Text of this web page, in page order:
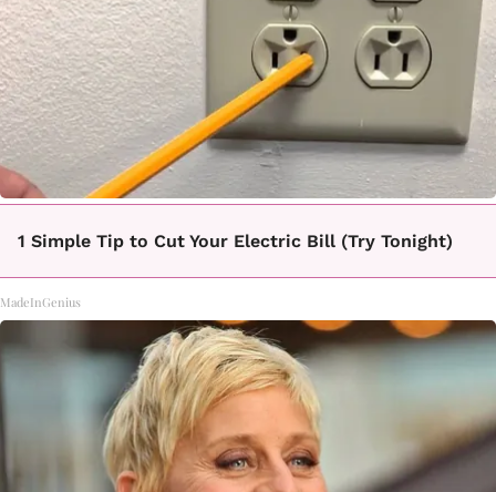
1 Simple Tip to Cut Your Electric Bill (Try Tonight)
MadeInGenius